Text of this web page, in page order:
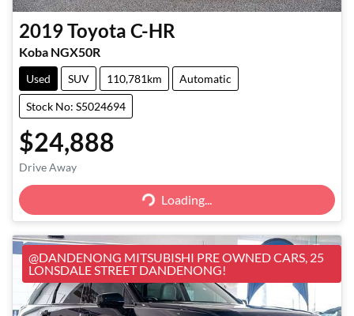
2019Toyota C-HR
Koba NGX50R
Used SUV 110,781km Automatic
Stock No: S5024694
$24,888
Drive Away Loading...Loading...
@DANDENONG MITSUBISHI PRE OWNED CARS, 25
LONSDALE STREET DANDENONG!